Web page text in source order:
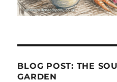
BLOG POST: THE
GARDEN